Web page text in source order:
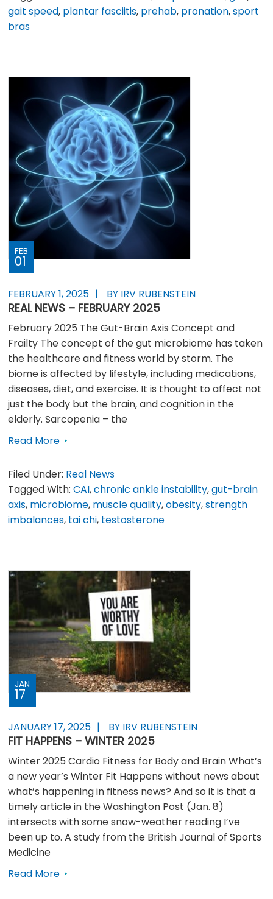
gait speed, plantar fasciitis, prehab, pronation,sport
bras
FEB
01
FEBRUARY 1, 2025 BY IRV RUBENSTEIN
REAL NEWS – FEBRUARY 2025
February 2025 The Gut-Brain Axis Concept and
Frailty The concept of the gut microbiome has taken
the healthcare and fitness world by storm. The
biome is affected by lifestyle, including medications,
diseases, diet, and exercise. It is thought to affect not
just the body but the brain, and cognition in the
elderly. Sarcopenia – the
Read More
Filed Under: Real News
Tagged With:CAI,chronic ankle instability,gut-brain
axis, microbiome, muscle quality,obesity,strength
imbalances, tai chi, testosterone
JAN
17
JANUARY 17, 2025 BY IRV RUBENSTEIN
FIT HAPPENS – WINTER 2025
Winter 2025 Cardio Fitness for Body and Brain What’s
a new year’s Winter Fit Happens without news about
what’s happening in fitness news? And so it is that a
timely article in the Washington Post (Jan. 8)
intersects with some snow-weather reading I’ve
been up to. A study from the British Journal of Sports
Medicine
Read More